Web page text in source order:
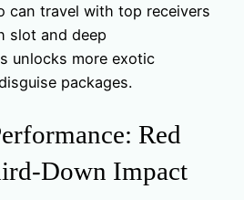
can travel with top receivers
slot and deep
unlocks more exotic
packages.
Red
Down Impact